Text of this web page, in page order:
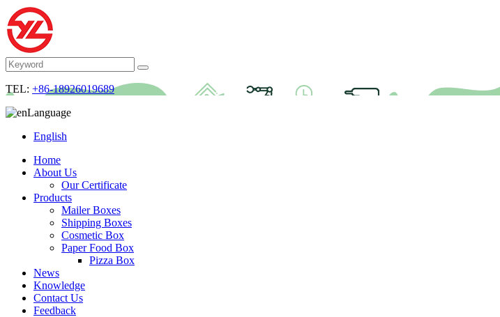
TEL: +86-18926019689
Language
English
Home
About Us
Our Certificate
Products
Mailer Boxes
Shipping Boxes
Cosmetic Box
Paper Food Box
Pizza Box
News
Knowledge
Contact Us
Feedback